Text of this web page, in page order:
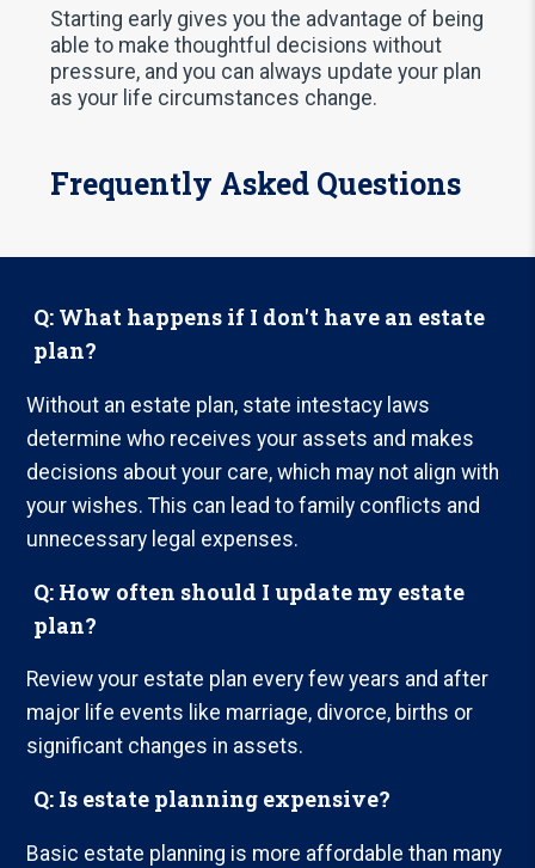
Starting early gives you the advantage of being
able to make thoughtful decisions without
pressure, and you can always update your plan
as your life circumstances change.
Frequently Asked Questions
Q: What happens if I don't have an estate
plan?
Without an estate plan, state intestacy laws
determine who receives your assets and makes
decisions about your care, which may not align with
your wishes. This can lead to family conflicts and
unnecessary legal expenses.
Q: How often should I update my estate
plan?
Review your estate plan every few years and after
major life events like marriage, divorce, births or
significant changes in assets.
Q: Is estate planning expensive?
Basic estate planning is more affordable than many